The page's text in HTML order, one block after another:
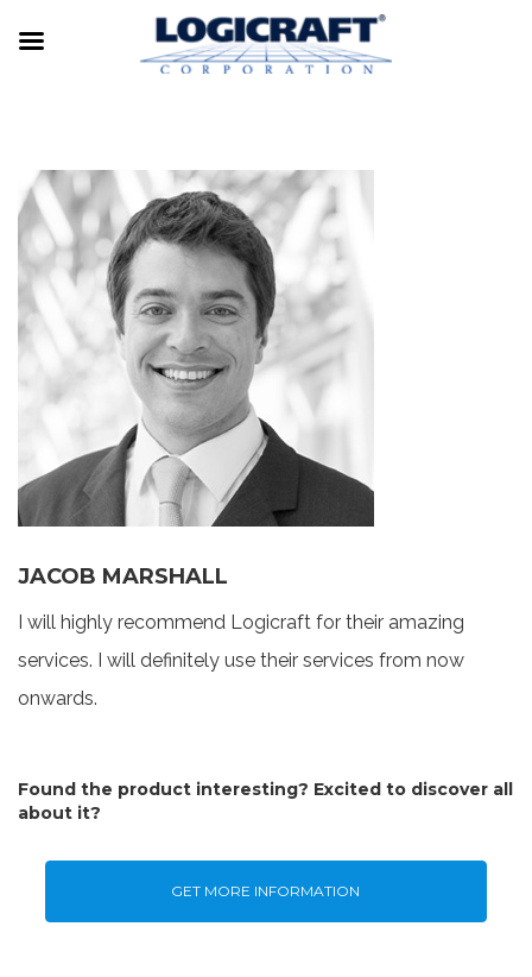
JACOB MARSHALL
I will highly recommend Logicraft for their amazing
services. I will definitely use their services from now
onwards.
Found the product interesting? Excited to discover all
about it?
GET MORE INFORMATION